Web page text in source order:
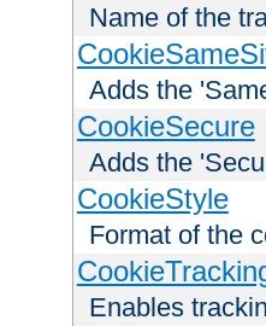
Name of the
Adds the
CookieSecure
Adds the
CookieStyle
Format of the
Enables